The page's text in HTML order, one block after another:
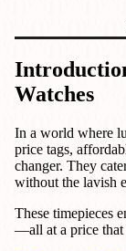
Watches
In a world where
price tags,
changer. They
without the lavish
These timepieces
—all at a price that